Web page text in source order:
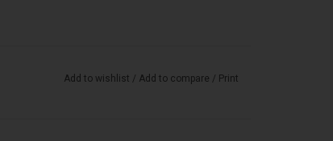
Add to wishlist / Add to compare / Print